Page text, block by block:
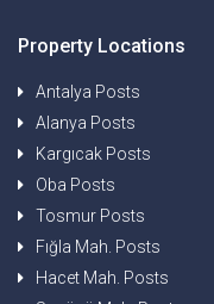
Property Locations
Antalya Posts
Alanya Posts
Kargıcak Posts
Oba Posts
Tosmur Posts
Fığla Mah. Posts
Hacet Mah. Posts